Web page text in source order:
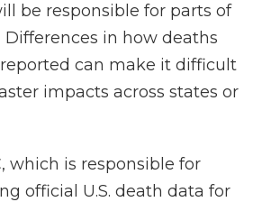
be responsible for parts of
in how deaths
can make it difficult
impacts across states or
which is responsible for
official U.S. death data for